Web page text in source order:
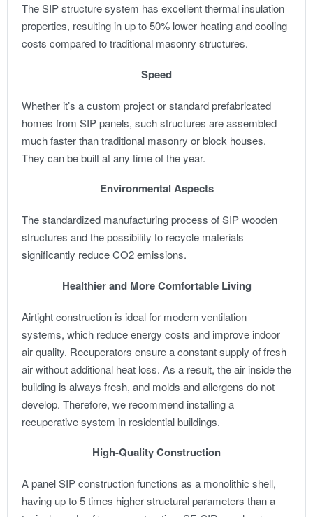
The SIP structure system has excellent thermal insulation
properties, resulting in up to 50% lower heating and cooling
costs compared to traditional masonry structures.
Speed
Whether it’s a custom project or standard prefabricated
homes from SIP panels, such structures are assembled
much faster than traditional masonry or block houses.
They can be built at any time of the year.
Environmental Aspects
The standardized manufacturing process of SIP wooden
structures and the possibility to recycle materials
significantly reduce CO2 emissions.
Healthier and More Comfortable Living
Airtight construction is ideal for modern ventilation
systems, which reduce energy costs and improve indoor
air quality. Recuperators ensure a constant supply of fresh
air without additional heat loss. As a result, the air inside the
building is always fresh, and molds and allergens do not
develop. Therefore, we recommend installing a
recuperative system in residential buildings.
High-Quality Construction
A panel SIP construction functions as a monolithic shell,
having up to 5 times higher structural parameters than a